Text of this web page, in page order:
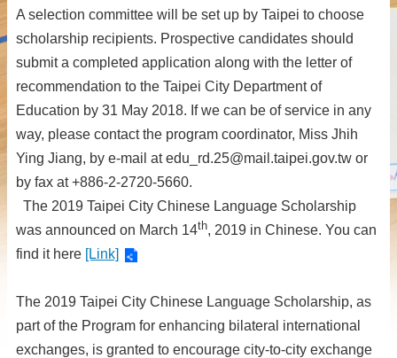
A selection committee will be set up by Taipei to choose
scholarship recipients. Prospective candidates should
submit a completed application along with the letter of
recommendation to the Taipei City Department of
Education by 31 May 2018. If we can be of service in any
way, please contact the program coordinator, Miss Jhih
Ying Jiang, by e-mail at edu_rd.25@mail.taipei.gov.tw or
by fax at +886-2-2720-5660.
The 2019 Taipei City Chinese Language Scholarship
was announced on March 14th, 2019 in Chinese. You can
find it here [Link]
The 2019 Taipei City Chinese Language Scholarship, as
part of the Program for enhancing bilateral international
exchanges, is granted to encourage city-to-city exchange